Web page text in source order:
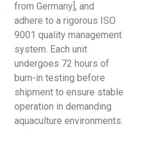
from Germany], and
adhere to a rigorous ISO
9001 quality management
system. Each unit
undergoes 72 hours of
burn-in testing before
shipment to ensure stable
operation in demanding
aquaculture environments.